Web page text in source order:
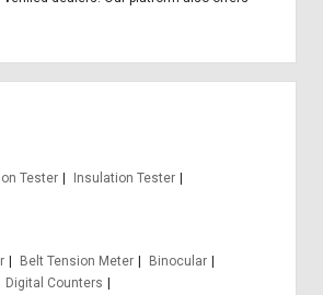
Tester
Insulation Tester
Belt Tension Meter
Binocular
Digital Counters